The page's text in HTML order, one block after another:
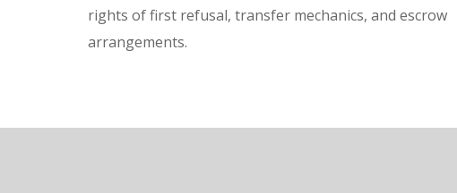
rights of first refusal, transfer mechanics, and escrow
arrangements.